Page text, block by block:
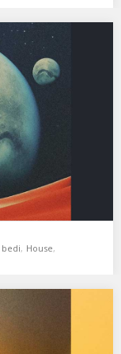
– Deer in the
bedi, House,
sound system
Wing (George